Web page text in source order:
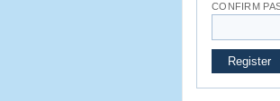
CONFIRM